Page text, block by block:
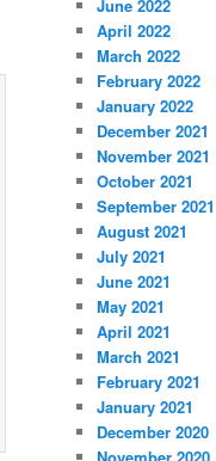
June 2022
April 2022
March 2022
February 2022
January 2022
December 2021
November 2021
October 2021
September 2021
August 2021
July 2021
June 2021
May 2021
April 2021
March 2021
February 2021
January 2021
December 2020